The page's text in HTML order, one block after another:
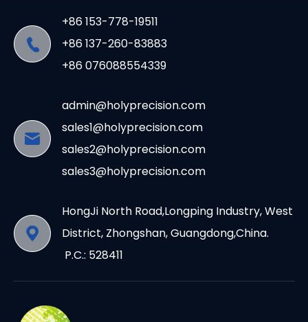
+86 153-778-19511
+86 137-260-83883
+86 076088554339
admin@holyprecision.com
sales1@holyprecision.com
sales2@holyprecision.com
sales3@holyprecision.com
HongJi North Road,Longping Industry, West
District, Zhongshan, Guangdong,China.
P.C.: 528411